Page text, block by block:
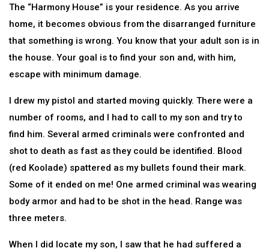
The “Harmony House” is your residence. As you arrive
home, it becomes obvious from the disarranged furniture
that something is wrong. You know that your adult son is in
the house. Your goal is to find your son and, with him,
escape with minimum damage.
I drew my pistol and started moving quickly. There were a
number of rooms, and I had to call to my son and try to
find him. Several armed criminals were confronted and
shot to death as fast as they could be identified. Blood
(red Koolade) spattered as my bullets found their mark.
Some of it ended on me! One armed criminal was wearing
body armor and had to be shot in the head. Range was
three meters.
When I did locate my son, I saw that he had suffered a